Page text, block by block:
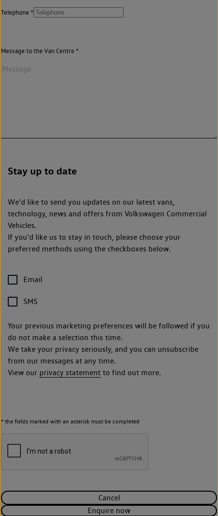
Telephone
Message to the Van Centre
Stay up to date
We’d like to send you updates on our latest vans,
technology, news and offers from Volkswagen Commercial
Vehicles.
If you’d like us to stay in touch, please choose your
preferred methods using the checkboxes below.
Email
SMS
Your previous marketing preferences will be followed if you
do not make a selection this time.
We take your privacy seriously, and you can unsubscribe
from our messages at any time.
View our privacy statement to find out more.
* the fields marked with an asterisk must be completed
Cancel
Enquire now